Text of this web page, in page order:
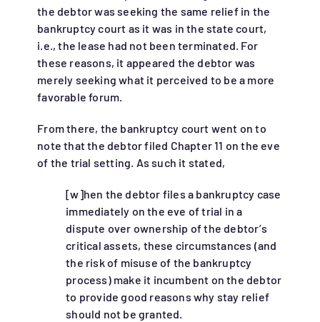
the debtor was seeking the same relief in the
bankruptcy court as it was in the state court,
i.e., the lease had not been terminated. For
these reasons, it appeared the debtor was
merely seeking what it perceived to be a more
favorable forum.
From there, the bankruptcy court went on to
note that the debtor filed Chapter 11 on the eve
of the trial setting. As such it stated,
[w]hen the debtor files a bankruptcy case
immediately on the eve of trial in a
dispute over ownership of the debtor’s
critical assets, these circumstances (and
the risk of misuse of the bankruptcy
process) make it incumbent on the debtor
to provide good reasons why stay relief
should not be granted.